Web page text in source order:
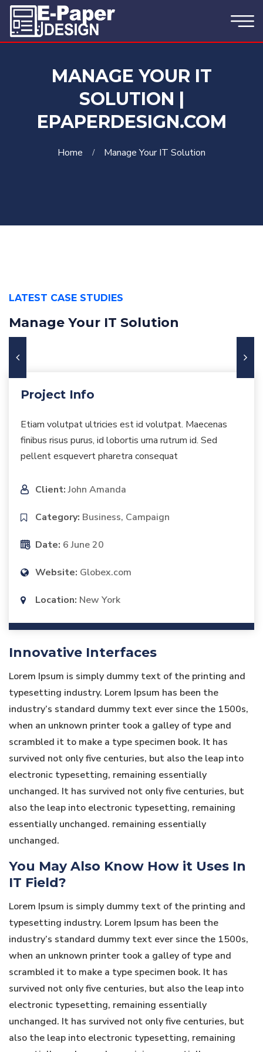
MANAGE YOUR IT
SOLUTION |
EPAPERDESIGN.COM
Home Manage Your IT Solution
LATEST CASE STUDIES
Manage Your IT Solution
Project Info
Etiam volutpat ultricies est id volutpat. Maecenas
finibus risus purus, id lobortis urna rutrum id. Sed
pellent esquevert pharetra consequat
Client:John Amanda
Category: Business, Campaign
Date: 6 June 20
Website: Globex.com
Location: New York
Innovative Interfaces
Lorem Ipsum is simply dummy text of the printing and
typesetting industry. Lorem Ipsum has been the
industry’s standard dummy text ever since the 1500s,
when an unknown printer took a galley of type and
scrambled it to make a type specimen book. It has
survived not only five centuries, but also the leap into
electronic typesetting, remaining essentially
unchanged. It has survived not only five centuries, but
also the leap into electronic typesetting, remaining
essentially unchanged. remaining essentially
unchanged.
You May Also Know How it Uses In
IT Field?
Lorem Ipsum is simply dummy text of the printing and
typesetting industry. Lorem Ipsum has been the
industry’s standard dummy text ever since the 1500s,
when an unknown printer took a galley of type and
scrambled it to make a type specimen book. It has
survived not only five centuries, but also the leap into
electronic typesetting, remaining essentially
unchanged. It has survived not only five centuries, but
also the leap into electronic typesetting, remaining